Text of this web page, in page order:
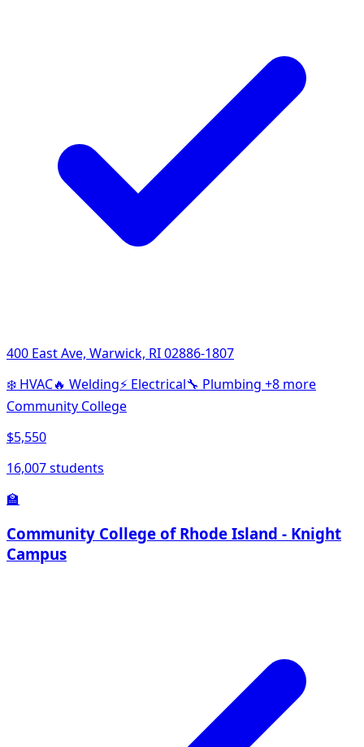
400 East Ave, Warwick, RI 02886-1807
❄️ HVAC🔥 Welding⚡ Electrical🔧 Plumbing +8 more
Community College
$5,550
16,007 students
🏫
Community College of Rhode Island - Knight
Campus